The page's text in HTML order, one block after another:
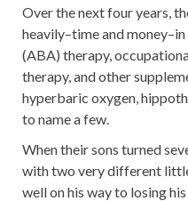
Over the next four years,
heavily–time and
(ABA) therapy,
therapy, and other
hyperbaric oxygen,
to name a few.
When their sons turned
with two very different little
well on his way to losing